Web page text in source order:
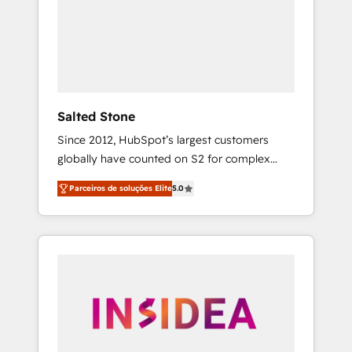
Salted Stone
Since 2012, HubSpot’s largest customers
globally have counted on S2 for complex
migrations, change management, systems
integration, and creative solutions that
deliver measurable impact and transform
brand experiences As one of the few full-
globally regionalized HubSpot websites,
integrated marketing campaigns, & RevOps
Parceiros de soluções Elite5.0